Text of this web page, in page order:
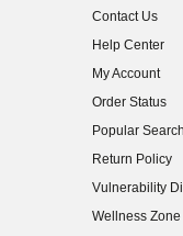
Contact Us
Help Center
My Account
Order Status
Popular
Return Policy
Vulnerability
(opens in new
Wellness Zone